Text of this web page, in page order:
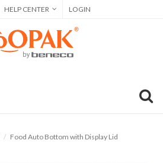
HELP CENTER LOGIN
Food Auto Bottom with Display Lid